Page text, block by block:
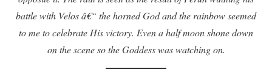
battle with Velos â€“ the horned God and the rainbow seemed
to me to celebrate His victory. Even a half moon shone down
on the scene so the Goddess was watching on.